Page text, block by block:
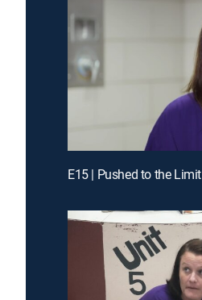
E15 | Pushed to the Limit